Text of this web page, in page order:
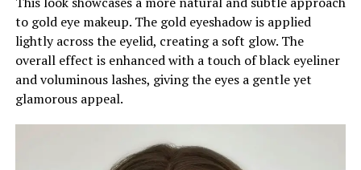
to gold eye makeup. The gold eyeshadow is applied
lightly across the eyelid, creating a soft glow. The
overall effect is enhanced with a touch of black eyeliner
and voluminous lashes, giving the eyes a gentle yet
glamorous appeal.